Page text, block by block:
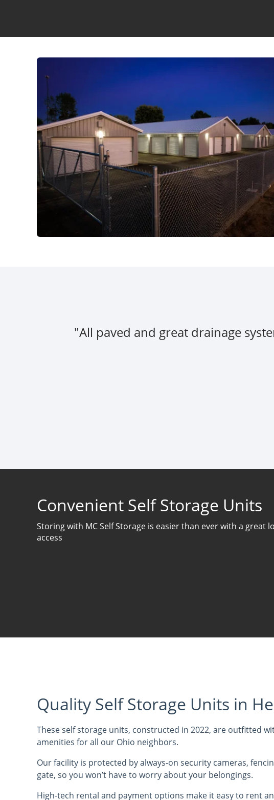
"All paved and great drainage
Convenient Self Storage Units
Storing with MC Self Storage is easier than ever with a great
access
Quality Self Storage Units in
These self storage units, constructed in 2022, are outfitted
amenities for all our Ohio neighbors.
Our facility is protected by always-on security cameras,
gate, so you won’t have to worry about your belongings.
High-tech rental and payment options make it easy to rent